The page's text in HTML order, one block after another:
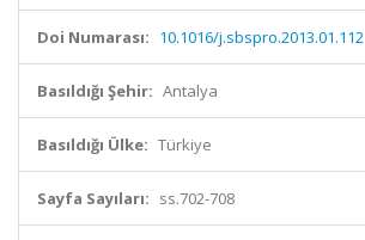
Doi Numarası: 10.1016/j.sbspro.2013.01.112
Basıldığı Şehir: Antalya
Basıldığı Ülke: Türkiye
Sayfa Sayıları: ss.702-708